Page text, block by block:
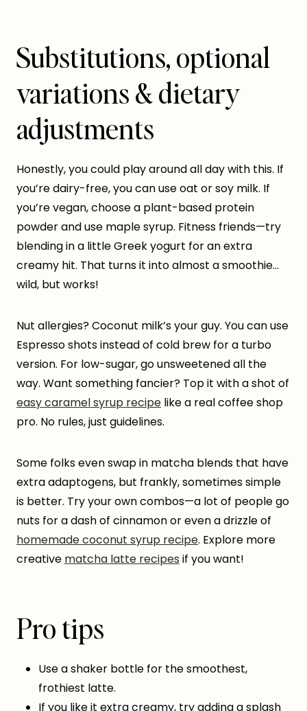
Substitutions, optional
variations & dietary
adjustments
Honestly, you could play around all day with this. If
you’re dairy-free, you can use oat or soy milk. If
you’re vegan, choose a plant-based protein
powder and use maple syrup. Fitness friends—try
blending in a little Greek yogurt for an extra
creamy hit. That turns it into almost a smoothie…
wild, but works!
Nut allergies? Coconut milk’s your guy. You can use
Espresso shots instead of cold brew for a turbo
version. For low-sugar, go unsweetened all the
way. Want something fancier? Top it with a shot of
easy caramel syrup recipe like a real coffee shop
pro. No rules, just guidelines.
Some folks even swap in matcha blends that have
extra adaptogens, but frankly, sometimes simple
is better. Try your own combos—a lot of people go
nuts for a dash of cinnamon or even a drizzle of
homemade coconut syrup recipe. Explore more
creative matcha latte recipes if you want!
Pro tips
Use a shaker bottle for the smoothest,
frothiest latte.
If you like it extra creamy, try adding a splash